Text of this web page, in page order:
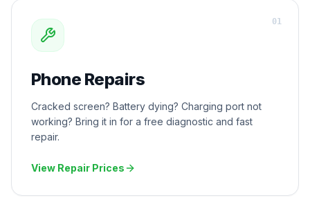
Phone Repairs
Cracked screen? Battery dying? Charging port not
working? Bring it in for a free diagnostic and fast
repair.
View Repair Prices
01